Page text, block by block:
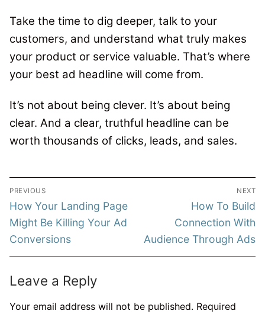
Take the time to dig deeper, talk to your
customers, and understand what truly makes
your product or service valuable. That’s where
your best ad headline will come from.
It’s not about being clever. It’s about being
clear. And a clear, truthful headline can be
worth thousands of clicks, leads, and sales.
Post
navigation
PREVIOUS
Previous
post:
How Your Landing Page
Might Be Killing Your Ad
Conversions
NEXT
Next
post:
How To Build
Connection With
Audience Through Ads
Leave a Reply
Your email address will not be published. Required